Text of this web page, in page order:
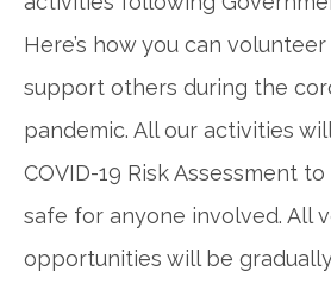
Here’s how you can
support others during the
pandemic. All our activities
COVID-19 Risk Assessment
safe for anyone involved. All
opportunities will be